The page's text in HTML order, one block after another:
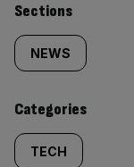
Similarly
tagged
content:
Sections
NEWS
Categories
TECH